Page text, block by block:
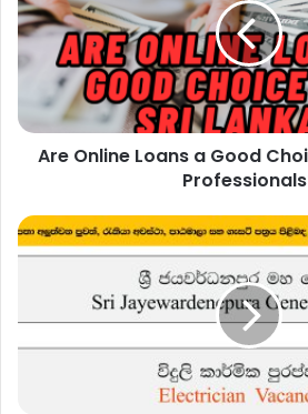
a
Good
Choice
Lankan
Professionals?
Are Online Loans a Good
Electrician
–
Jayewardenepura
General